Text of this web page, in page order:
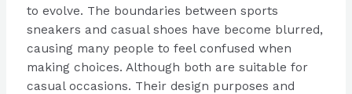
to evolve. The boundaries between sports
sneakers and casual shoes have become blurred,
causing many people to feel confused when
making choices. Although both are suitable for
casual occasions. Their design purposes and